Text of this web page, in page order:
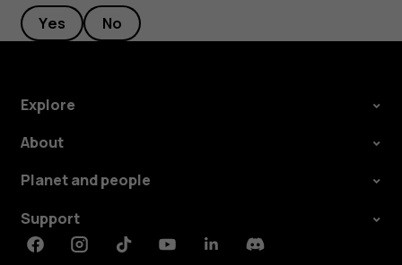
Yes No
Explore
About
Planet and people
Support
FacebookInstagramTiktokYoutubeLinkedinDiscord